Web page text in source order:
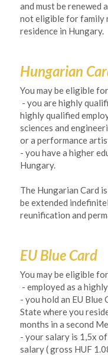
and must be
not eligible for family
residence in Hungary.
Hungarian
You may be eligible
- you are highly
highly qualified
sciences and
or a performance
- you have a higher
Hungary.
The Hungarian Card
be extended
reunification and
EU Blue Card
You may be eligible
- employed as a
- you hold an EU Blue
State where you
months in a second
- your salary is 1,5x
salary ( gross HUF